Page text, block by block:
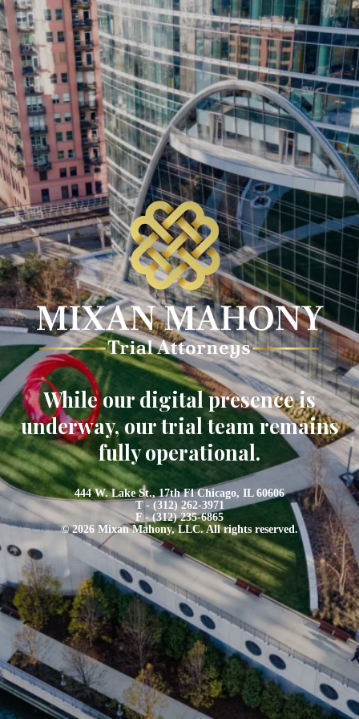
While our digital presence is
underway, our trial team remains
fully operational.
444 W. Lake St., 17th Fl Chicago, IL 60606
T - (312) 262-3971
F - (312) 235-6865
© 2026 Mixan Mahony, LLC. All rights reserved.